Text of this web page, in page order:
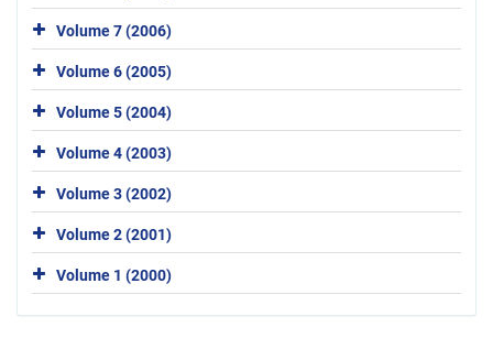
Volume 7 (2006)
Volume 6 (2005)
Volume 5 (2004)
Volume 4 (2003)
Volume 3 (2002)
Volume 2 (2001)
Volume 1 (2000)